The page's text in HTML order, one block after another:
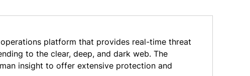
platform that provides real-time threat
to the clear, deep, and dark web. The
insight to offer extensive protection and